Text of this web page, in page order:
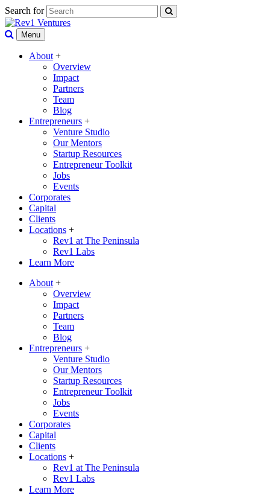
Search for
Menu
About +
Overview
Impact
Partners
Team
Blog
Entrepreneurs +
Venture Studio
Our Mentors
Startup Resources
Entrepreneur Toolkit
Jobs
Events
Corporates
Capital
Clients
Locations +
Rev1 at The Peninsula
Rev1 Labs
Learn More
About +
Overview
Impact
Partners
Team
Blog
Entrepreneurs +
Venture Studio
Our Mentors
Startup Resources
Entrepreneur Toolkit
Jobs
Events
Corporates
Capital
Clients
Locations +
Rev1 at The Peninsula
Rev1 Labs
Learn More